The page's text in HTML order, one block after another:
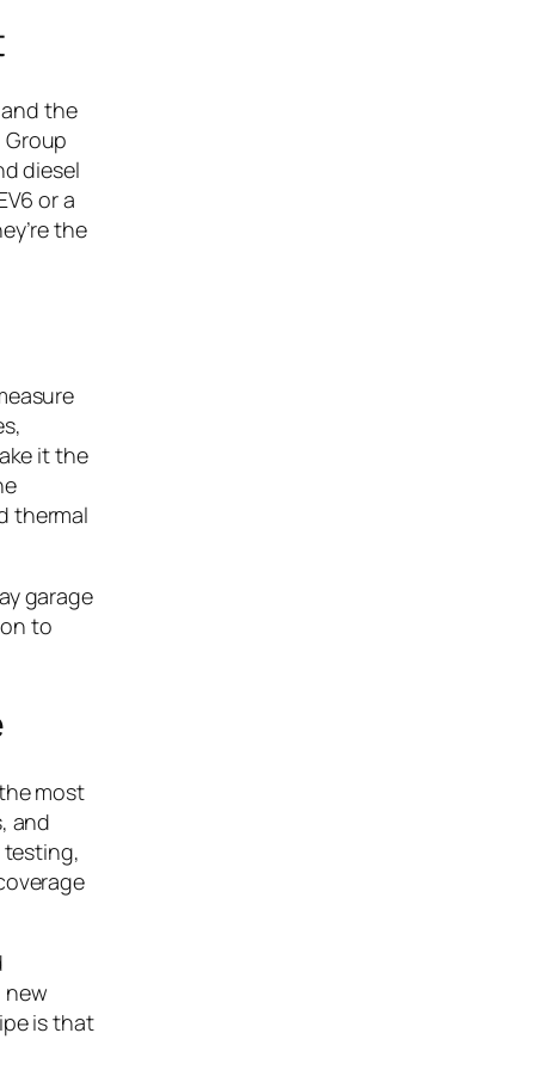
the
diesel
or a
the
it the
thermal
garage
to
most
and
testing,
new
is that